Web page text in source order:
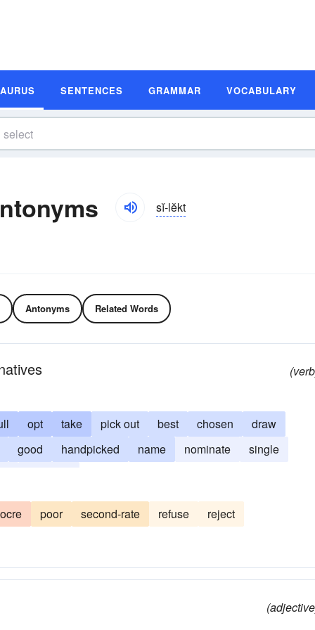
SENTENCES GRAMMAR VOCABULARY
sĭ-lĕkt
Antonyms Related Words
opt take pick out best chosen
draw
good handpicked name nominate
single
poor second-rate refuse reject